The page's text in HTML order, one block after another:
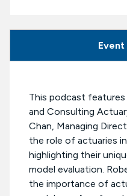
This podcast
and Consulting
Chan, Managing
the role of actuaries
highlighting their
model evaluation.
the importance of